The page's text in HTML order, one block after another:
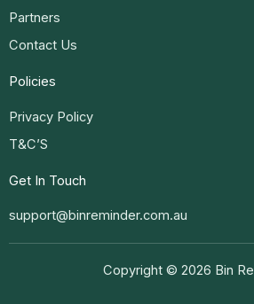
Partners
Contact Us
Policies
Privacy Policy
T&C’S
Get In Touch
support@binreminder.com.au
Copyright © 2026 Bin